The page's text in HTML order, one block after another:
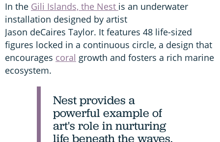
In the Gili Islands, the Nest is an underwater
installation designed by artist
Jason deCaires Taylor. It features 48 life-sized
figures locked in a continuous circle, a design that
encourages coral growth and fosters a rich marine
ecosystem.
Nest provides a
powerful example of
art's role in nurturing
life beneath the waves.